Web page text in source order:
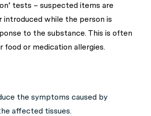
tests – suspected items are
introduced while the person is
to the substance. This is often
food or medication allergies.
the symptoms caused by
affected tissues.